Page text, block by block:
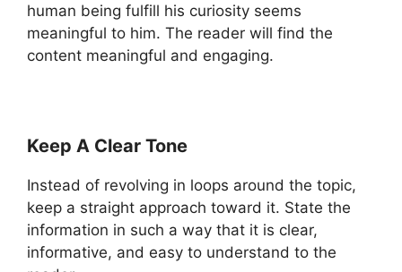
human being fulfill his curiosity seems
meaningful to him. The reader will find the
content meaningful and engaging.
Keep A Clear Tone
Instead of revolving in loops around the topic,
keep a straight approach toward it. State the
information in such a way that it is clear,
informative, and easy to understand to the